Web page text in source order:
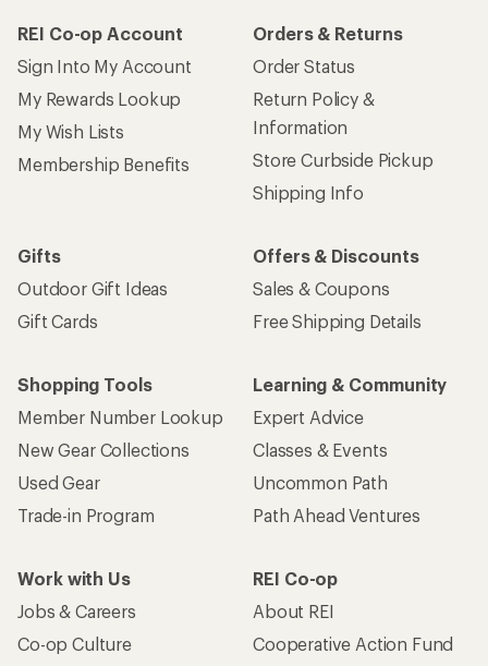
REI Co-op Account
Sign Into My Account
My Rewards Lookup
My Wish Lists
Membership Benefits
Orders & Returns
Order Status
Return Policy &
Information
Store Curbside Pickup
Shipping Info
Gifts
Outdoor Gift Ideas
Gift Cards
Offers & Discounts
Sales & Coupons
Free Shipping Details
Shopping Tools
Member Number Lookup
New Gear Collections
Used Gear
Trade-in Program
Learning & Community
Expert Advice
Classes & Events
Uncommon Path
Path Ahead Ventures
Work with Us
Jobs & Careers
Co-op Culture
REI Co-op
About REI
Cooperative Action Fund